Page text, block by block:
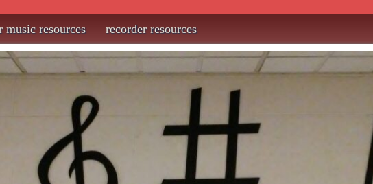
music resources recorder resources